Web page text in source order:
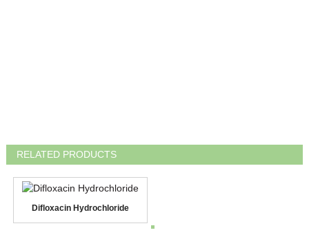
RELATED PRODUCTS
Difloxacin Hydrochloride